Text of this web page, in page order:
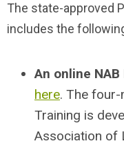
The state-approved
includes the
An online
here. The
Training is
Association of